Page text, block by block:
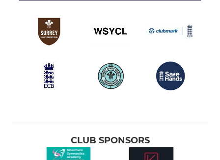
CLUB SPONSORS